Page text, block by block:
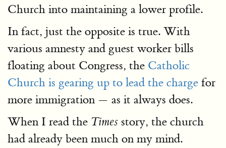
Church into maintaining a lower profile.
In fact, just the opposite is true. With
various amnesty and guest worker bills
floating about Congress, the Catholic
Church is gearing up to lead the charge for
more immigration — as it always does.
When I read the Times story, the church
had already been much on my mind.